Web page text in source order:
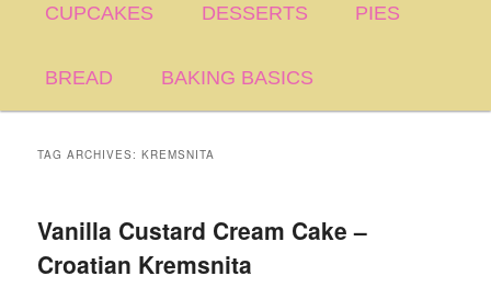
CUPCAKES DESSERTS PIES
BREAD BAKING BASICS
TAG ARCHIVES:KREMSNITA
Vanilla Custard Cream Cake –
Croatian Kremsnita